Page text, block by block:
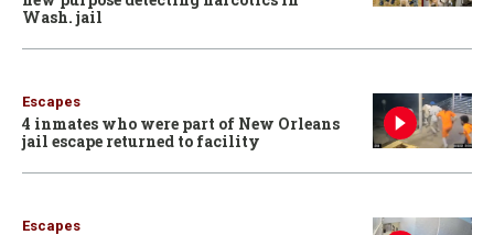
Wash. jail
Escapes
4 inmates who were part of New Orleans
jail escape returned to facility
Escapes